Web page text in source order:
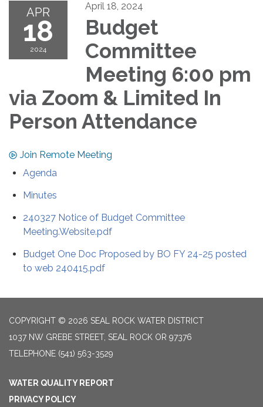
APR
18
2024
April 18, 2024
Budget
Committee
Meeting 6:00 pm
via Zoom & Limited In
Person Attendance
Join Remote Meeting
Agenda
Minutes
240327 Notice of Budget Committee
Meeting.Website.pdf
Budget One Doc Proposed by BO FY 24-25 posted
to web 240415.pdf
COPYRIGHT © 2026 SEAL ROCK WATER DISTRICT
1037 NW GREBE STREET, SEAL ROCK OR 97376
TELEPHONE (541) 563-3529
WATER QUALITY REPORT
PRIVACY POLICY